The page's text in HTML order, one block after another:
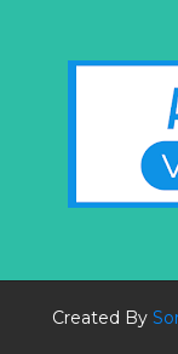
Created By